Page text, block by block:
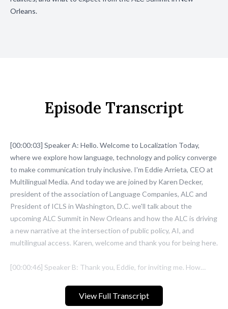
Orleans.
View Full Transcript
Episode Transcript